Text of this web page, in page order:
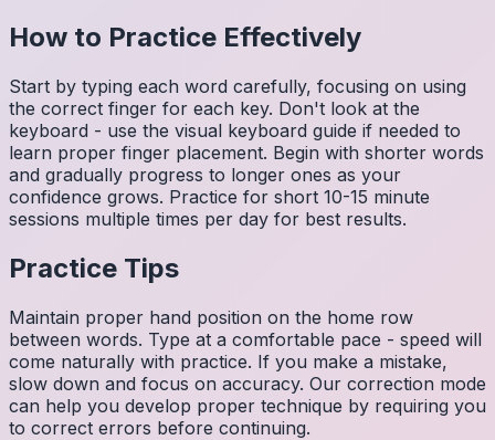
How to Practice Effectively
Start by typing each word carefully, focusing on using
the correct finger for each key. Don't look at the
keyboard - use the visual keyboard guide if needed to
learn proper finger placement. Begin with shorter words
and gradually progress to longer ones as your
confidence grows. Practice for short 10-15 minute
sessions multiple times per day for best results.
Practice Tips
Maintain proper hand position on the home row
between words. Type at a comfortable pace - speed will
come naturally with practice. If you make a mistake,
slow down and focus on accuracy. Our correction mode
can help you develop proper technique by requiring you
to correct errors before continuing.